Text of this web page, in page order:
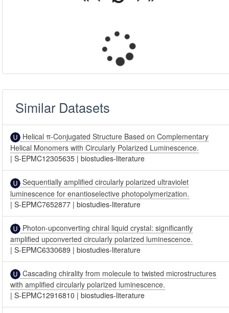
Similar Datasets
Helical π-Conjugated Structure Based on Complementary
Helical Monomers with Circularly Polarized Luminescence.
|S-EPMC12305635 |biostudies-literature
Sequentially amplified circularly polarized ultraviolet
luminescence for enantioselective photopolymerization.
|S-EPMC7652877 |biostudies-literature
Photon-upconverting chiral liquid crystal: significantly
amplified upconverted circularly polarized luminescence.
|S-EPMC6330689 |biostudies-literature
Cascading chirality from molecule to twisted microstructures
with amplified circularly polarized luminescence.
|S-EPMC12916810 |biostudies-literature